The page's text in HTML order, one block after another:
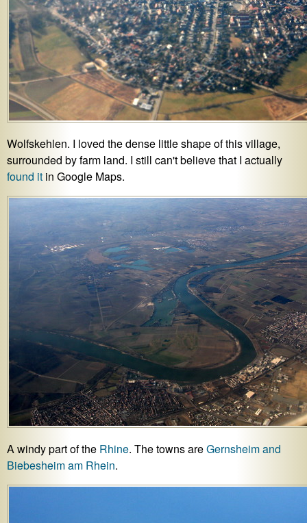
Wolfskehlen. I loved the dense little shape of this village,
surrounded by farm land. I still can't believe that I actually
found it in Google Maps.
A windy part of the Rhine. The towns areGernsheim and
Biebesheim am Rhein.